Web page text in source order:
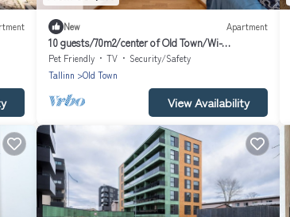
New Apartment
10 guests/70m2/center of Old Town/Wi-
Fi/Streaming
Pet Friendly TV
Security/Safety
Tallinn
Old Town
View Availability